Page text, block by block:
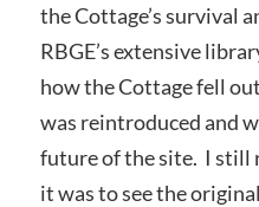
the Cottage’s survival
RBGE’s extensive
how the Cottage fell
was reintroduced and
future of the site. I still
it was to see the